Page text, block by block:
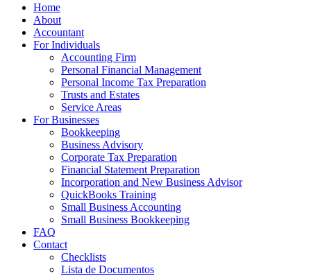
Home
About
Accountant
For Individuals
Accounting Firm
Personal Financial Management
Personal Income Tax Preparation
Trusts and Estates
Service Areas
For Businesses
Bookkeeping
Business Advisory
Corporate Tax Preparation
Financial Statement Preparation
Incorporation and New Business Advisor
QuickBooks Training
Small Business Accounting
Small Business Bookkeeping
FAQ
Contact
Checklists
Lista de Documentos